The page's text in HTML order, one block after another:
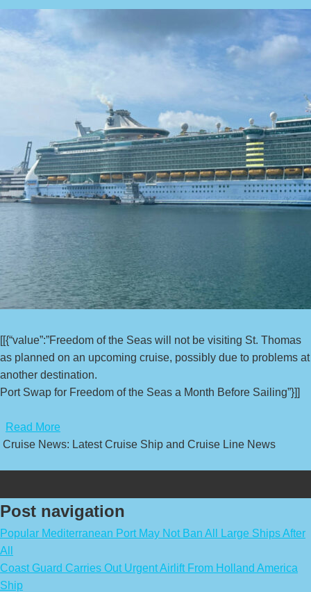
[[{“value”:”Freedom of the Seas will not be visiting St. Thomas
as planned on an upcoming cruise, possibly due to problems at
another destination.
Port Swap for Freedom of the Seas a Month Before Sailing”}]]
Read More
Cruise News: Latest Cruise Ship and Cruise Line News
Post navigation
Popular Mediterranean Port May Not Ban All Large Ships After
All
Coast Guard Carries Out Urgent Airlift From Holland America
Ship